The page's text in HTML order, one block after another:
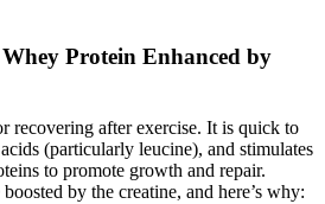
Protein Enhanced by
recovering after exercise. It is quick to
(particularly leucine), and stimulates
to promote growth and repair.
by the creatine, and here’s why: